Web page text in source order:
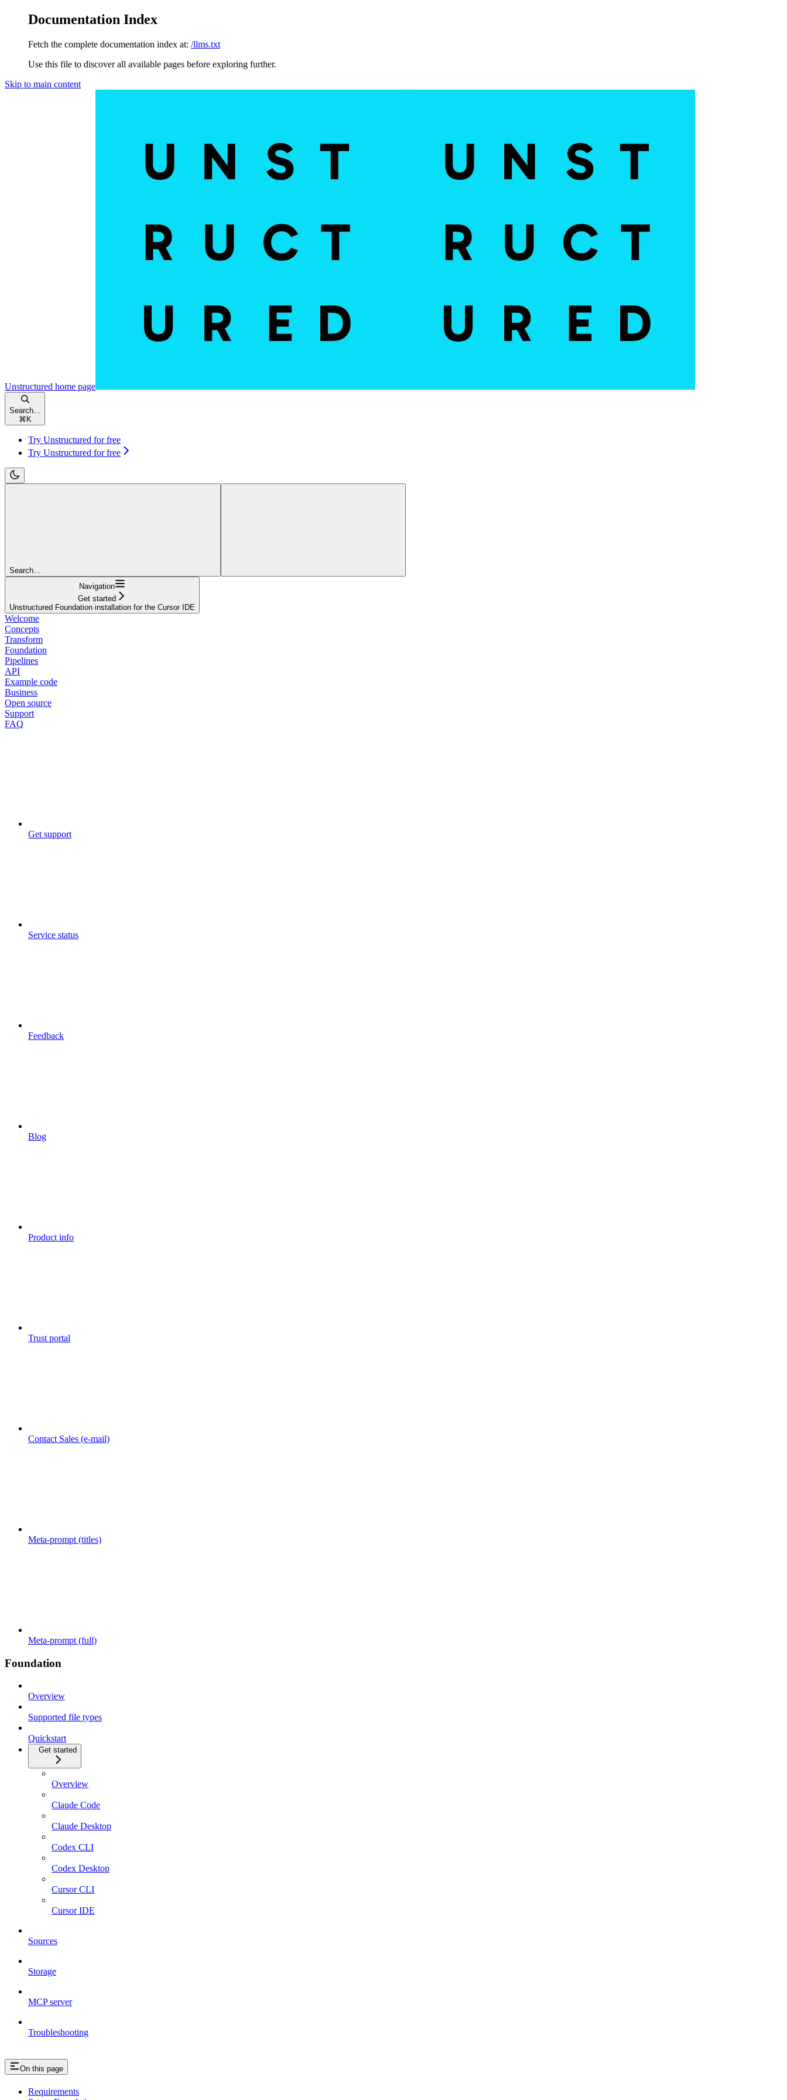
Documentation Index
Fetch the complete documentation index at: /llms.txt
Use this file to discover all available pages before exploring further.
Skip to main content
Unstructured home page
Search...
⌘ K
Try Unstructured for free
Try Unstructured for free
Search...
Navigation
Get started
Unstructured Foundation installation for the Cursor IDE
Welcome
Concepts
Transform
Foundation
Pipelines
API
Example code
Business
Open source
Support
FAQ
Get support
Service status
Feedback
Blog
Product info
Trust portal
Contact Sales (e-mail)
Meta-prompt (titles)
Meta-prompt (full)
Foundation
Overview
Supported file types
Quickstart
Get started
Overview
Claude Code
Claude Desktop
Codex CLI
Codex Desktop
Cursor CLI
Cursor IDE
Sources
Storage
MCP server
Troubleshooting
On this page
Requirements